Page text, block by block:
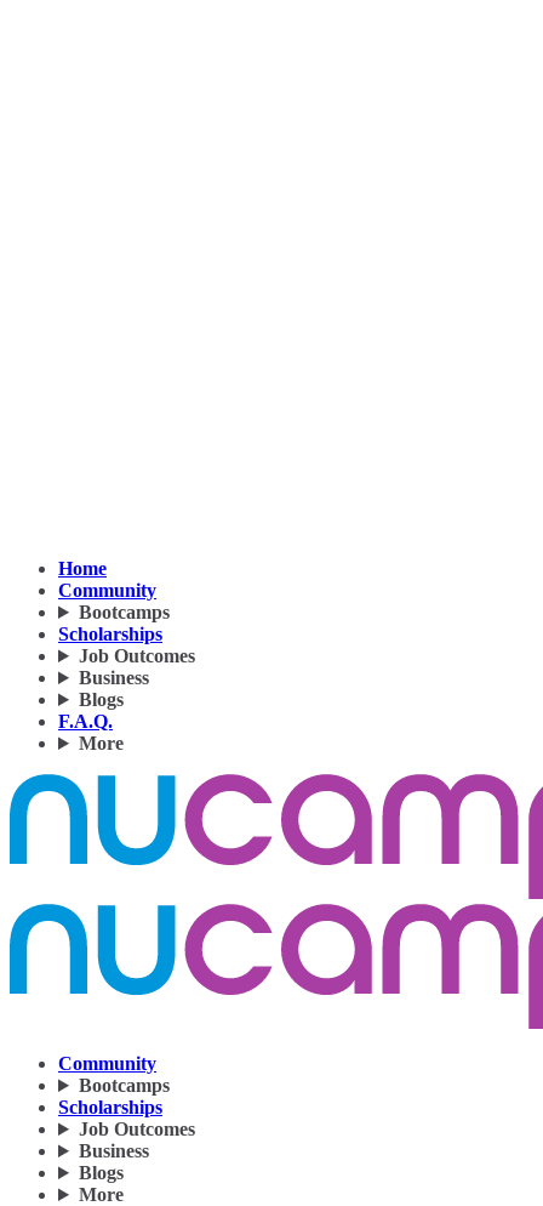
Home
Community
Bootcamps
Scholarships
Job Outcomes
Business
Blogs
F.A.Q.
More
Community
Bootcamps
Scholarships
Job Outcomes
Business
Blogs
More